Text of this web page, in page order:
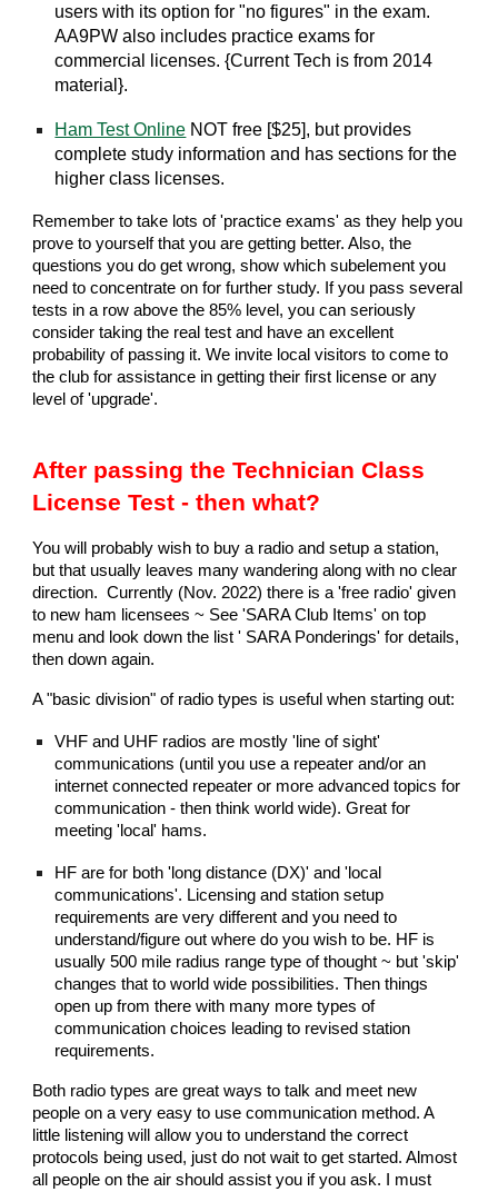
users with its option for "no figures" in the exam.
AA9PW also includes practice exams for
commercial licenses. {Current Tech is from 2014
material}.
Ham Test Online NOT free [$25], but provides
complete study information and has sections for the
higher class licenses.
Remember to take lots of 'practice exams' as they help you
prove to yourself that you are getting better. Also, the
questions you do get wrong, show which subelement you
need to concentrate on for further study. If you pass several
tests in a row above the 85% level, you can seriously
consider taking the real test and have an excellent
probability of passing it. We invite local visitors to come to
the club for assistance in getting their first license or any
level of 'upgrade'.
After passing the Technician Class
License Test - then what?
You will probably wish to buy a radio and setup a station,
but that usually leaves many wandering along with no clear
direction. Currently (Nov. 2022) there is a 'free radio' given
to new ham licensees ~ See 'SARA Club Items' on top
menu and look down the list ' SARA Ponderings' for details,
then down again.
A "basic division" of radio types is useful when starting out:
VHF and UHF radios are mostly 'line of sight'
communications (until you use a repeater and/or an
internet connected repeater or more advanced topics for
communication - then think world wide). Great for
meeting 'local' hams.
HF are for both 'long distance (DX)' and 'local
communications'. Licensing and station setup
requirements are very different and you need to
understand/figure out where do you wish to be. HF is
usually 500 mile radius range type of thought ~ but 'skip'
changes that to world wide possibilities. Then things
open up from there with many more types of
communication choices leading to revised station
requirements.
Both radio types are great ways to talk and meet new
people on a very easy to use communication method. A
little listening will allow you to understand the correct
protocols being used, just do not wait to get started. Almost
all people on the air should assist you if you ask. I must